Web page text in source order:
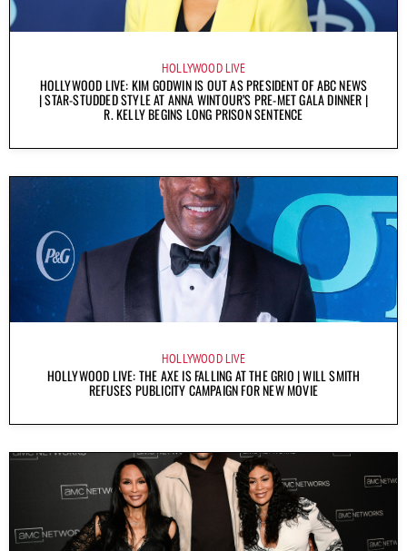
HOLLYWOOD LIVE
HOLLYWOOD LIVE: KIM GODWIN IS OUT AS PRESIDENT OF ABC NEWS
| STAR-STUDDED STYLE AT ANNA WINTOUR’S PRE-MET GALA DINNER |
R. KELLY BEGINS LONG PRISON SENTENCE
HOLLYWOOD LIVE
HOLLYWOOD LIVE: THE AXE IS FALLING AT THE GRIO | WILL SMITH
REFUSES PUBLICITY CAMPAIGN FOR NEW MOVIE